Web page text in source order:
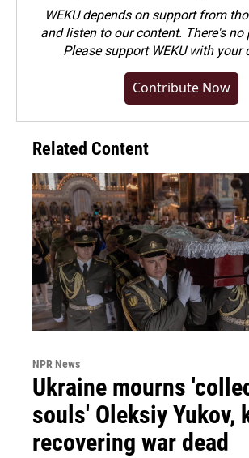
WEKU depends on support from
and listen to our content. There's no
Pleasesupport WEKU with your
Contribute Now
Related Content
NPR News
Ukraine mourns
souls' Oleksiy Yukov,
recovering war dead